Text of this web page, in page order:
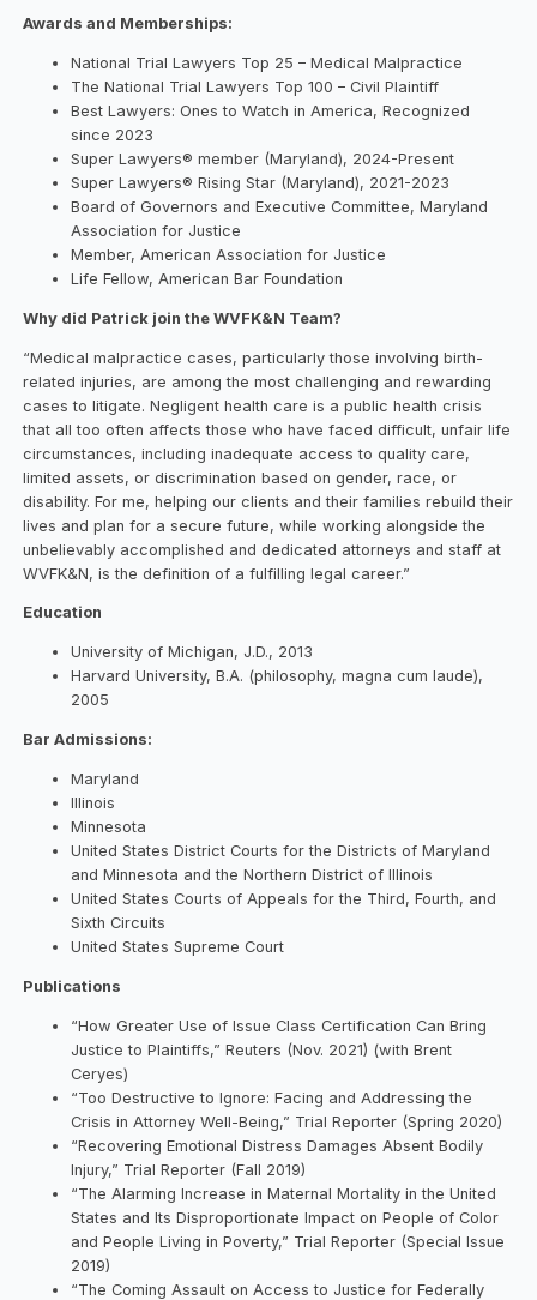
Awards and Memberships:
National Trial Lawyers Top 25 – Medical Malpractice
The National Trial Lawyers Top 100 – Civil Plaintiff
Best Lawyers: Ones to Watch in America, Recognized
since 2023
Super Lawyers® member (Maryland), 2024-Present
Super Lawyers® Rising Star (Maryland), 2021-2023
Board of Governors and Executive Committee, Maryland
Association for Justice
Member, American Association for Justice
Life Fellow, American Bar Foundation
Why did Patrick join the WVFK&N Team?
“Medical malpractice cases, particularly those involving birth-
related injuries, are among the most challenging and rewarding
cases to litigate. Negligent health care is a public health crisis
that all too often affects those who have faced difficult, unfair life
circumstances, including inadequate access to quality care,
limited assets, or discrimination based on gender, race, or
disability. For me, helping our clients and their families rebuild their
lives and plan for a secure future, while working alongside the
unbelievably accomplished and dedicated attorneys and staff at
WVFK&N, is the definition of a fulfilling legal career.”
Education
University of Michigan, J.D., 2013
Harvard University, B.A. (philosophy, magna cum laude),
2005
Bar Admissions:
Maryland
Illinois
Minnesota
United States District Courts for the Districts of Maryland
and Minnesota and the Northern District of Illinois
United States Courts of Appeals for the Third, Fourth, and
Sixth Circuits
United States Supreme Court
Publications
“How Greater Use of Issue Class Certification Can Bring
Justice to Plaintiffs,” Reuters (Nov. 2021) (with Brent
Ceryes)
“Too Destructive to Ignore: Facing and Addressing the
Crisis in Attorney Well-Being,” Trial Reporter (Spring 2020)
“Recovering Emotional Distress Damages Absent Bodily
Injury,” Trial Reporter (Fall 2019)
“The Alarming Increase in Maternal Mortality in the United
States and Its Disproportionate Impact on People of Color
and People Living in Poverty,” Trial Reporter (Special Issue
2019)
“The Coming Assault on Access to Justice for Federally